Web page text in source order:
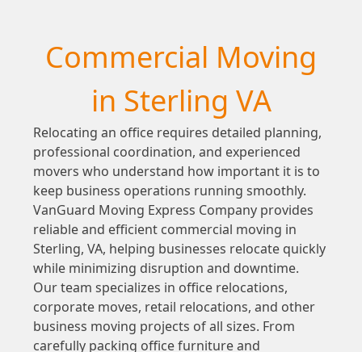
Commercial Moving
in Sterling VA
Relocating an office requires detailed planning,
professional coordination, and experienced
movers who understand how important it is to
keep business operations running smoothly.
VanGuard Moving Express Company provides
reliable and efficient commercial moving in
Sterling, VA, helping businesses relocate quickly
while minimizing disruption and downtime.
Our team specializes in office relocations,
corporate moves, retail relocations, and other
business moving projects of all sizes. From
carefully packing office furniture and